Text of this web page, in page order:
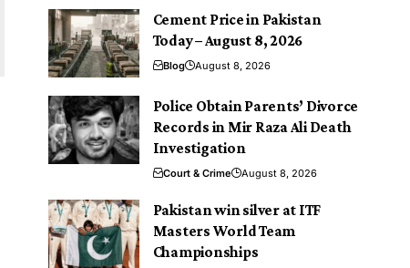
Cement Price in Pakistan
Today – August 8, 2026
Blog August 8, 2026
Police Obtain Parents’ Divorce
Records in Mir Raza Ali Death
Investigation
Court & Crime August 8, 2026
Pakistan win silver at ITF
Masters World Team
Championships